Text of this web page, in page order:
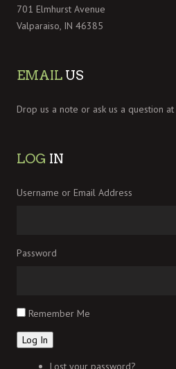
701 Elmhurst Avenue
Valparaiso, IN 46385
EMAIL US
Drop us a note or ask us a question at
LOG IN
Username or Email Address
Password
Remember Me
Log In
Lost your password?